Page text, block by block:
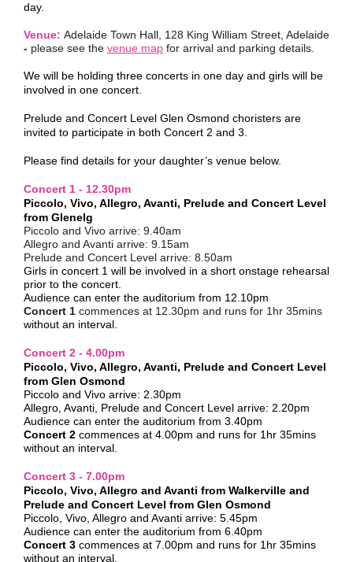
day.
Venue: Adelaide Town Hall, 128 King William Street, Adelaide
- please see the venue map for arrival and parking details.
We will be holding three concerts in one day and girls will be
involved in one concert.
Prelude and Concert Level Glen Osmond choristers are
invited to participate in both Concert 2 and 3.
Please find details for your daughter’s venue below.
Concert 1 - 12.30pm
Piccolo, Vivo, Allegro, Avanti, Prelude and Concert Level
from Glenelg
Piccolo and Vivo arrive: 9.40am
Allegro and Avanti arrive: 9.15am
Prelude and Concert Level arrive: 8.50am
Girls in concert 1 will be involved in a short onstage rehearsal
prior to the concert.
Audience can enter the auditorium from 12.10pm
Concert 1 commences at 12.30pm and runs for 1hr 35mins
without an interval.
Concert 2 - 4.00pm
Piccolo, Vivo, Allegro, Avanti, Prelude and Concert Level
from Glen Osmond
Piccolo and Vivo arrive: 2.30pm
Allegro, Avanti, Prelude and Concert Level arrive: 2.20pm
Audience can enter the auditorium from 3.40pm
Concert 2 commences at 4.00pm and runs for 1hr 35mins
without an interval.
Concert 3 - 7.00pm
Piccolo, Vivo, Allegro and Avanti from Walkerville and
Prelude and Concert Level from Glen Osmond
Piccolo, Vivo, Allegro and Avanti arrive: 5.45pm
Audience can enter the auditorium from 6.40pm
Concert 3 commences at 7.00pm and runs for 1hr 35mins
without an interval.